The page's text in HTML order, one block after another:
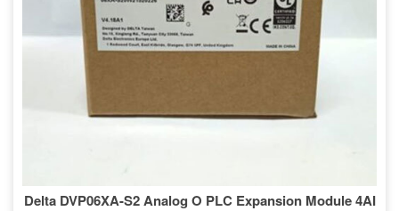
Delta DVP06XA-S2 Analog O PLC Expansion Module 4AI